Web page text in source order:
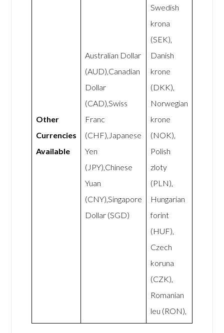
Other
Currencies
Available
Australian Dollar
(AUD),Canadian
Dollar
(CAD),Swiss
Franc
(CHF),Japanese
Yen
(JPY),Chinese
Yuan
(CNY),Singapore
Dollar (SGD)
Swedish
krona
(SEK),
Danish
krone
(DKK),
Norwegian
krone
(NOK),
Polish
zloty
(PLN),
Hungarian
forint
(HUF),
Czech
koruna
(CZK),
Romanian
leu (RON),